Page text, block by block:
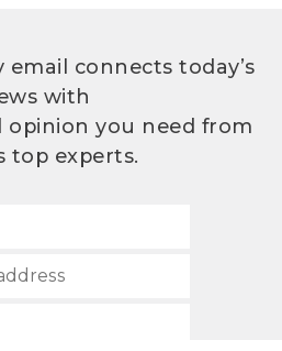
email connects today’s
with
opinion you need from
top experts.